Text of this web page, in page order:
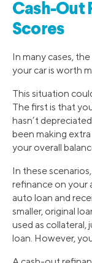
Cash-Out
Scores
In many cases,
your car is worth
This situation
The first is that
hasn’t
been making
your overall
In these
refinance on your
auto loan and
smaller, original
used as collateral,
loan. However,